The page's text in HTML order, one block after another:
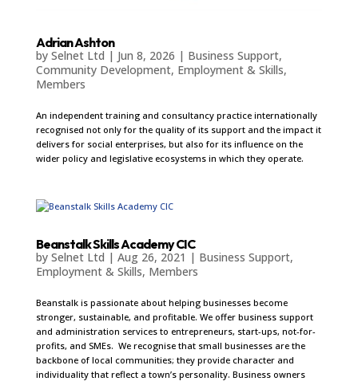
Adrian Ashton
by Selnet Ltd | Jun 8, 2026 | Business Support,
Community Development, Employment & Skills,
Members
An independent training and consultancy practice internationally
recognised not only for the quality of its support and the impact it
delivers for social enterprises, but also for its influence on the
wider policy and legislative ecosystems in which they operate.
Beanstalk Skills Academy CIC
by Selnet Ltd | Aug 26, 2021 | Business Support,
Employment & Skills, Members
Beanstalk is passionate about helping businesses become
stronger, sustainable, and profitable. We offer business support
and administration services to entrepreneurs, start-ups, not-for-
profits, and SMEs. We recognise that small businesses are the
backbone of local communities; they provide character and
individuality that reflect a town’s personality. Business owners